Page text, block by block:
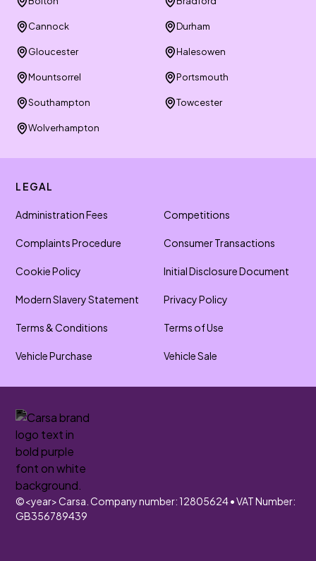
Cannock Durham
Gloucester Halesowen
Mountsorrel Portsmouth
Southampton Towcester
Wolverhampton
LEGAL
Administration Fees Competitions
Complaints Procedure Consumer Transactions
Cookie Policy Initial Disclosure Document
Modern Slavery Statement Privacy Policy
Terms & Conditions Terms of Use
Vehicle Purchase Vehicle Sale
©<year>Carsa. Company number: 12805624 • VAT Number:
GB356789439